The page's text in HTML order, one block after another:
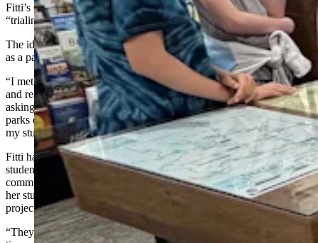
Fitti’s special education class consisted of three students who were
“trialing” a new way of teaching a resource class.
The idea for a playground guide came from Fitti’s own experience
as a parent in Cody.
“I met up with my friends and their kids at a playground one day,
and realized there were no swings there,” she said. “So we started
asking ourselves, ‘Which parks in town have swings? How many
parks do we have?’ We realized this was an issue, and I brought it to
my students.”
Fitti had already finished a similar Cody-based project with her
students that focused on reading, math, English, and functional
community skills. When she presented this playground problem to
her students, they embraced the idea of pursuing it as their next
project.
“They were ready to jump right into it, because they had really a fun